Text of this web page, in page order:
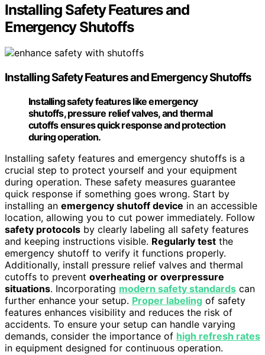
Installing Safety Features and
Emergency Shutoffs
InstallingSafety Featuresand Emergency Shutoffs
Installing safety features like emergency
shutoffs, pressure relief valves, and thermal
cutoffs ensures quick response and protection
during operation.
Installing safety features and emergency shutoffs is a
crucial step to protect yourself and your equipment
during operation. These safety measures guarantee
quick response if something goes wrong. Start by
installing an emergency shutoff device in an accessible
location, allowing you to cut power immediately. Follow
safety protocols by clearly labeling all safety features
and keeping instructions visible. Regularly test the
emergency shutoff to verify it functions properly.
Additionally, install pressure relief valves and thermal
cutoffs to prevent overheating or overpressure
situations. Incorporating modern safety standards can
further enhance your setup. Proper labeling of safety
features enhances visibility and reduces the risk of
accidents. To ensure your setup can handle varying
demands, consider the importance of high refresh rates
in equipment designed for continuous operation.